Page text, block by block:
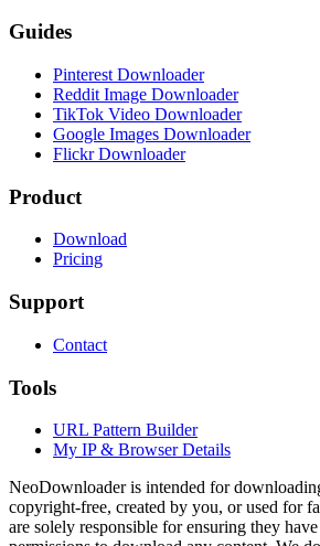
Guides
Pinterest Downloader
Reddit Image Downloader
TikTok Video Downloader
Google Images Downloader
Flickr Downloader
Product
Download
Pricing
Support
Contact
Tools
URL Pattern Builder
My IP & Browser Details
NeoDownloader is intended for
copyright-free, created by you, or used for
are solely responsible for ensuring they